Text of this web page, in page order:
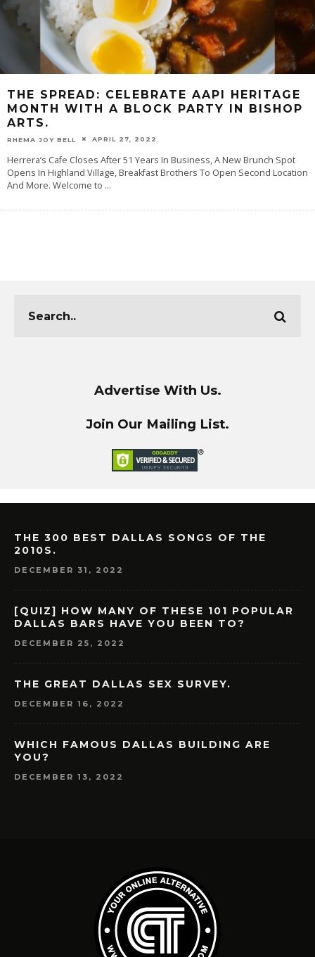
THE SPREAD: CELEBRATE AAPI HERITAGE
MONTH WITH A BLOCK PARTY IN BISHOP
ARTS.
RHEMA JOY BELL APRIL 27, 2022
Herrera’s Cafe Closes After 51 Years In Business, A New Brunch Spot
Opens In Highland Village, Breakfast Brothers To Open Second Location
And More. Welcome to ...
Advertise With Us.
Join Our Mailing List.
THE 300 BEST DALLAS SONGS OF THE
2010S.
DECEMBER 31, 2022
[QUIZ] HOW MANY OF THESE 101 POPULAR
DALLAS BARS HAVE YOU BEEN TO?
DECEMBER 25, 2022
THE GREAT DALLAS SEX SURVEY.
DECEMBER 16, 2022
WHICH FAMOUS DALLAS BUILDING ARE
YOU?
DECEMBER 13, 2022